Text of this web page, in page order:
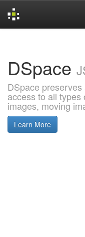
DSpace
DSpace
access to all
images, moving
Learn More